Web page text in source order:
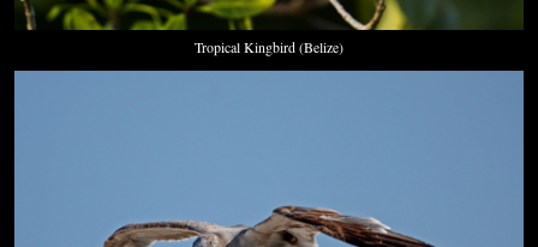
Tropical Kingbird (Belize)